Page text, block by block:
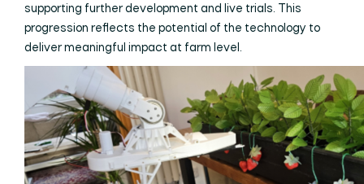
supporting further development and live trials. This
progression reflects the potential of the technology to
deliver meaningful impact at farm level.